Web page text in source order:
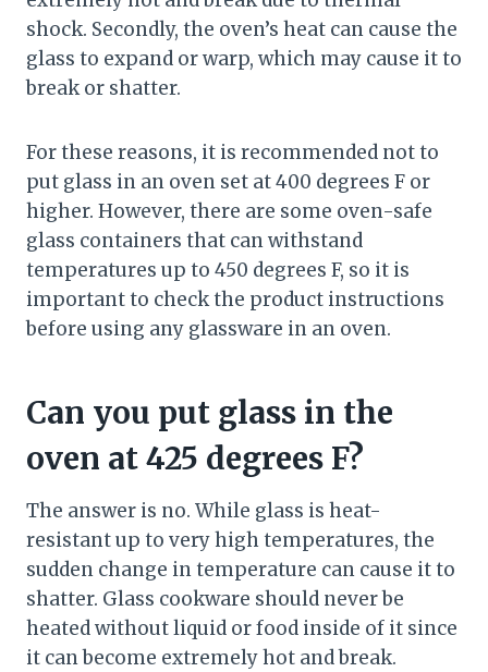
shock. Secondly, the oven’s heat can cause the
glass to expand or warp, which may cause it to
break or shatter.
For these reasons, it is recommended not to
put glass in an oven set at 400 degrees F or
higher. However, there are some oven-safe
glass containers that can withstand
temperatures up to 450 degrees F, so it is
important to check the product instructions
before using any glassware in an oven.
Can you put glass in the
oven at 425 degrees F?
The answer is no. While glass is heat-
resistant up to very high temperatures, the
sudden change in temperature can cause it to
shatter. Glass cookware should never be
heated without liquid or food inside of it since
it can become extremely hot and break.